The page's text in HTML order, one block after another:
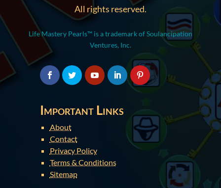
All rights reserved.
Life Mastery Pearls™ is a trademark of Soulancipation
Ventures, Inc.
Important Links
About
Contact
Privacy Policy
Terms & Conditions
Sitemap